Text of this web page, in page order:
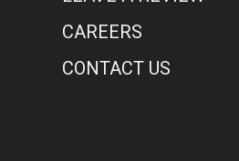
CAREERS
CONTACT US